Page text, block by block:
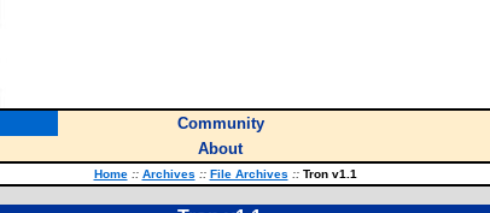
Community
About
Home :: Archives :: File Archives ::Tron v1.1